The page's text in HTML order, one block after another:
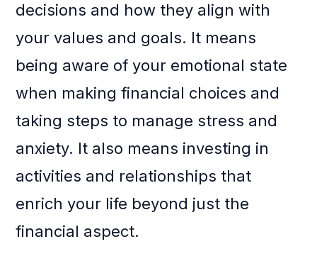
decisions and how they align with
your values and goals. It means
being aware of your emotional state
when making financial choices and
taking steps to manage stress and
anxiety. It also means investing in
activities and relationships that
enrich your life beyond just the
financial aspect.